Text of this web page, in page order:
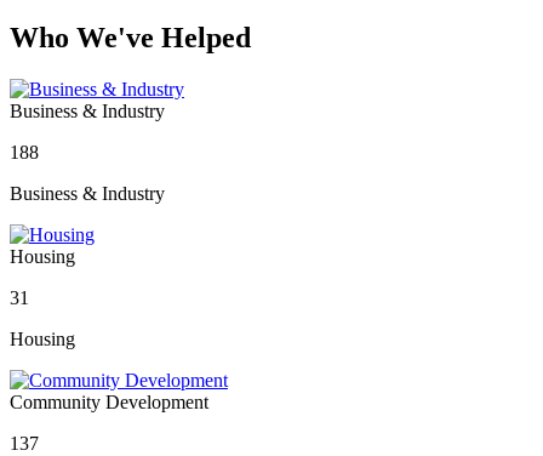
Who We've Helped
Business & Industry
188
Business & Industry
Housing
31
Housing
Community Development
137